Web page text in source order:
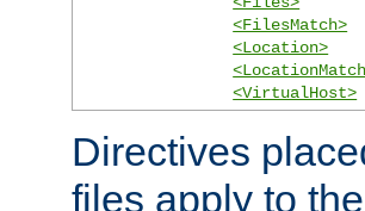
<FilesMatch>
<Location>
<VirtualHost>
Directives
files apply to